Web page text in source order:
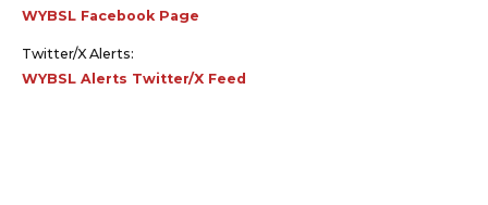
WYBSL Facebook Page
Twitter/X Alerts:
WYBSL Alerts Twitter/X Feed